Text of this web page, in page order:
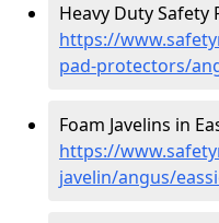
Heavy Duty Safety
https://
pad-protectors/
Foam Javelins in
https://
javelin/angus/